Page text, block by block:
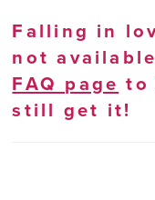
Falling in
not
FAQ page to
still get it!